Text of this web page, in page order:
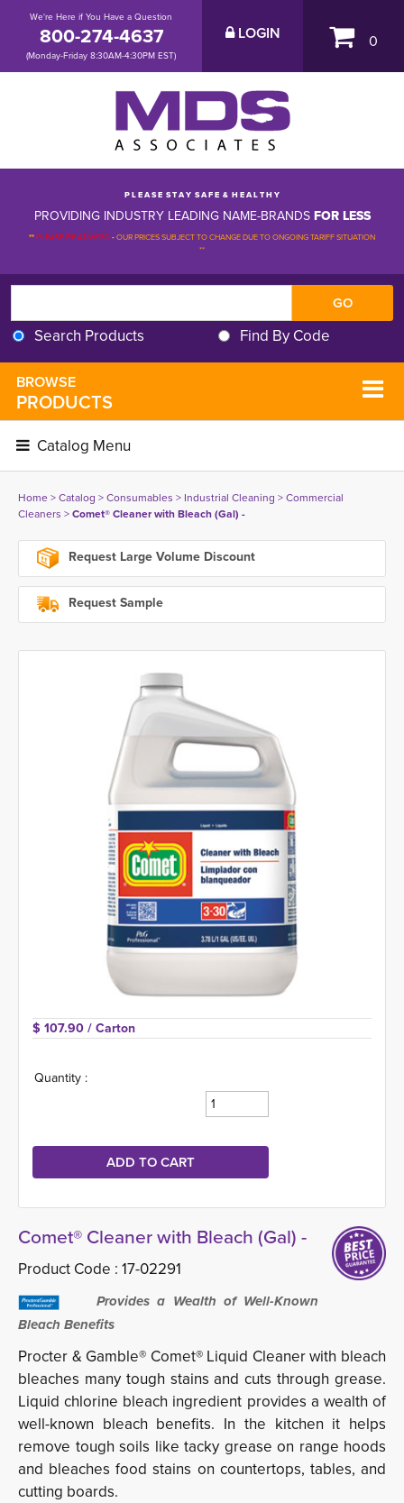
We're Here if You Have a Question
800-274-4637
(Monday-Friday 8:30AM-4:30PM EST)
LOGIN 0
P L E A S E S T A Y S A F E & H E A L T H Y
PROVIDING INDUSTRY LEADING NAME-BRANDS FOR LESS
**PLEASE BE ADVISED-OUR PRICES SUBJECT TO CHANGE DUE TO ONGOING TARIFF SITUATION
**
Search Products Find By Code
BROWSE
PRODUCTS
Catalog Menu
Home> Catalog > Consumables > Industrial Cleaning > Commercial
Cleaners > Comet® Cleaner with Bleach (Gal) -
Request Large Volume Discount
Request Sample
$ 107.90 / Carton
Quantity :
Comet® Cleaner with Bleach (Gal) -
Product Code : 17-02291
Provides a Wealth of Well-Known
Bleach Benefits
Procter & Gamble® Comet® Liquid Cleaner with bleach
bleaches many tough stains and cuts through grease.
Liquid chlorine bleach ingredient provides a wealth of
well-known bleach benefits. In the kitchen it helps
remove tough soils like tacky grease on range hoods
and bleaches food stains on countertops, tables, and
cutting boards.